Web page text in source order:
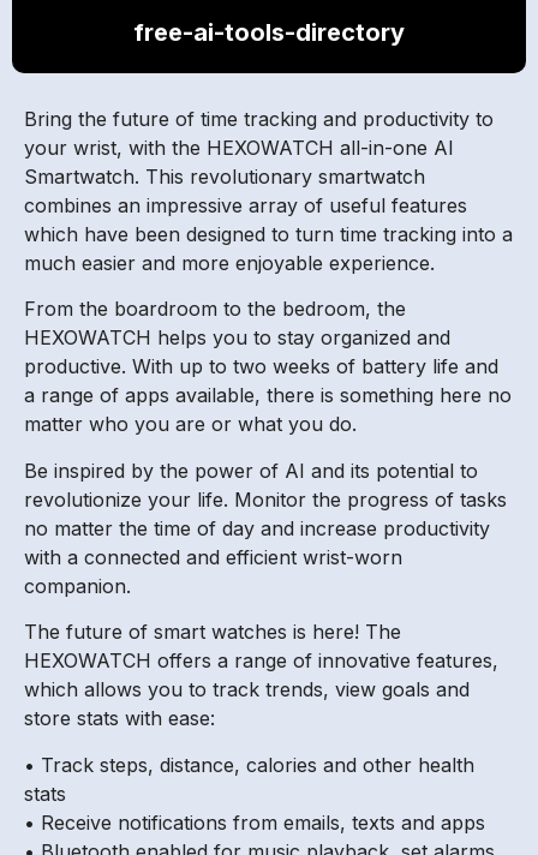
free-ai-tools-directory
Bring the future of time tracking and productivity to
your wrist, with the HEXOWATCH all-in-one AI
Smartwatch. This revolutionary smartwatch
combines an impressive array of useful features
which have been designed to turn time tracking into a
much easier and more enjoyable experience.
From the boardroom to the bedroom, the
HEXOWATCH helps you to stay organized and
productive. With up to two weeks of battery life and
a range of apps available, there is something here no
matter who you are or what you do.
Be inspired by the power of AI and its potential to
revolutionize your life. Monitor the progress of tasks
no matter the time of day and increase productivity
with a connected and efficient wrist-worn
companion.
The future of smart watches is here! The
HEXOWATCH offers a range of innovative features,
which allows you to track trends, view goals and
store stats with ease:
• Track steps, distance, calories and other health
stats
• Receive notifications from emails, texts and apps